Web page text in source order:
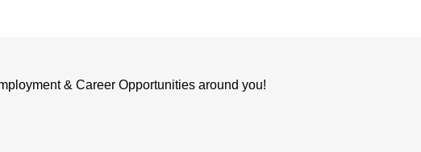
& Career Opportunities around you!